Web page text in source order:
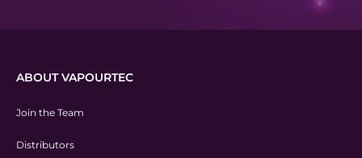
ABOUT VAPOURTEC
Join the Team
Distributors